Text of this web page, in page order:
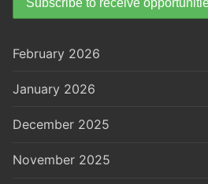
February 2026
January 2026
December 2025
November 2025